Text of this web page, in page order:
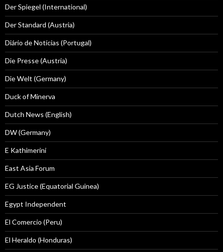
Der Spiegel (International)
Der Standard (Austria)
Diário de Notícias (Portugal)
Die Presse (Austria)
Die Welt (Germany)
Duck of Minerva
Dutch News (English)
DW (Germany)
E Kathimerini
East Asia Forum
EG Justice (Equatorial Guinea)
Egypt Independent
El Comercio (Peru)
El Heraldo (Honduras)